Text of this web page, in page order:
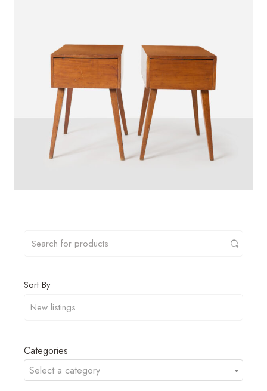
Sort By
Categories
Select a category